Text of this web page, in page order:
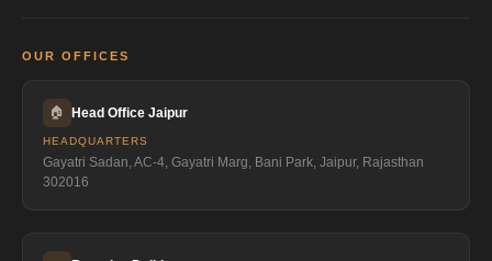
OUR OFFICES
🏠 Head Office Jaipur
HEADQUARTERS
Gayatri Sadan, AC-4, Gayatri Marg, Bani Park, Jaipur, Rajasthan
302016